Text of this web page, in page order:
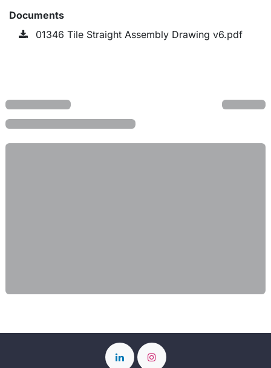
Documents
01346 Tile Straight Assembly Drawing v6.pdf